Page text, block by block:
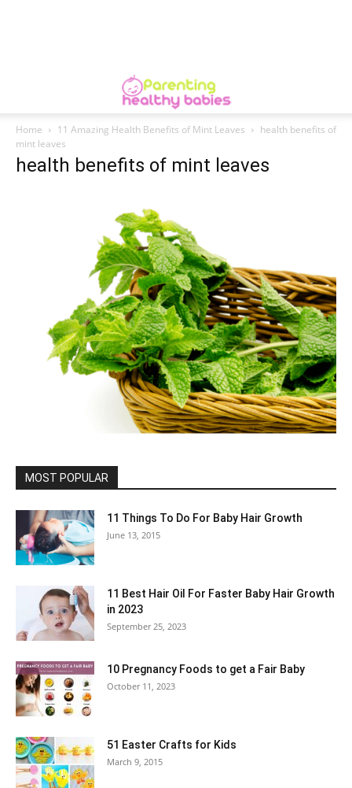
Home 11 Amazing Health Benefits of Mint Leaves
health benefits of
mint leaves
health benefits of mint leaves
MOST POPULAR
11 Things To Do For Baby Hair Growth
June 13, 2015
11 Best Hair Oil For Faster Baby Hair Growth
in 2023
September 25, 2023
10 Pregnancy Foods to get a Fair Baby
October 11, 2023
51 Easter Crafts for Kids
March 9, 2015